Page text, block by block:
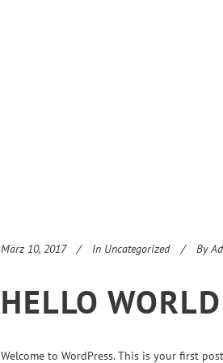
März 10, 2017 In Uncategorized By
HELLO
Welcome to WordPress. This is your first